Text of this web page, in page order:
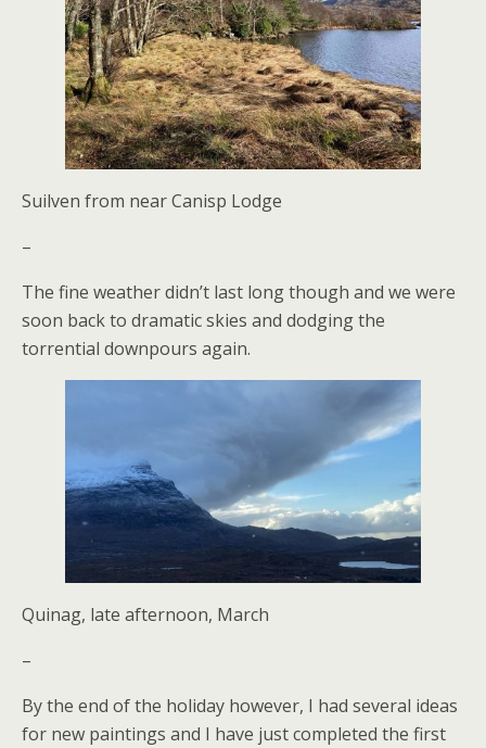
Suilven from near Canisp Lodge
–
The fine weather didn’t last long though and we were
soon back to dramatic skies and dodging the
torrential downpours again.
Quinag, late afternoon, March
–
By the end of the holiday however, I had several ideas
for new paintings and I have just completed the first